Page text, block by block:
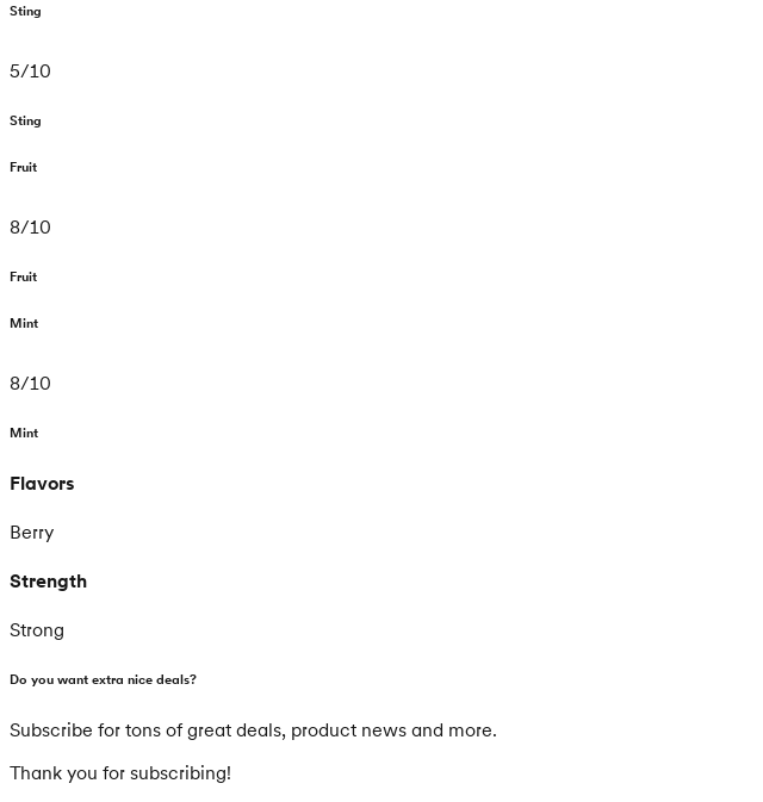
Sting
5/10
Sting
Fruit
8/10
Fruit
Mint
8/10
Mint
Flavors
Berry
Strength
Strong
Do you want extra nice deals?
Subscribe for tons of great deals, product news and more.
Thank you for subscribing!